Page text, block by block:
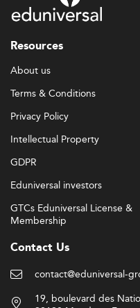
Resources
About us
Terms & Conditions
Privacy Policy
Intellectual Property
GDPR
Eduniversal investors
GTCs Eduniversal License &
Membership
Contact Us
contact@eduniversal-
19, boulevard des